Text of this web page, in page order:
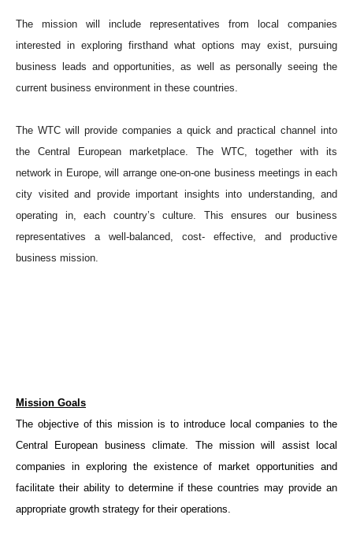
The mission will include representatives from local companies
interested in exploring firsthand what options may exist, pursuing
business leads and opportunities, as well as personally seeing the
current business environment in these countries.
The WTC will provide companies a quick and practical channel into
the Central European marketplace. The WTC, together with its
network in Europe, will arrange one-on-one business meetings in each
city visited and provide important insights into understanding, and
operating in, each country’s culture. This ensures our business
representatives a well-balanced, cost- effective, and productive
business mission.
Mission Goals
The objective of this mission is to introduce local companies to the
Central European business climate. The mission will assist local
companies in exploring the existence of market opportunities and
facilitate their ability to determine if these countries may provide an
appropriate growth strategy for their operations.